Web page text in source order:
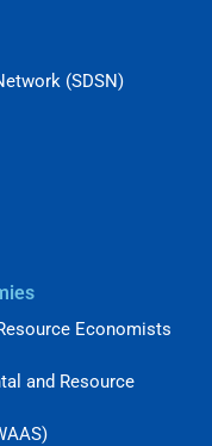
(SDSN)
Economists
and Resource